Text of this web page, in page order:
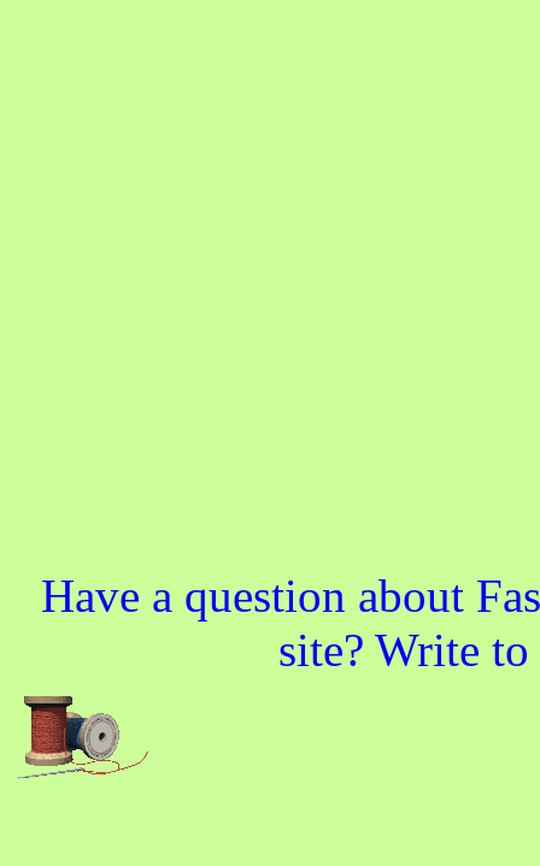
Have a question about
site? Write to